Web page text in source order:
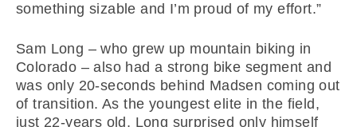
something sizable and I’m proud of my effort.”
Sam Long – who grew up mountain biking in
Colorado – also had a strong bike segment and
was only 20-seconds behind Madsen coming out
of transition. As the youngest elite in the field,
just 22-years old, Long surprised only himself